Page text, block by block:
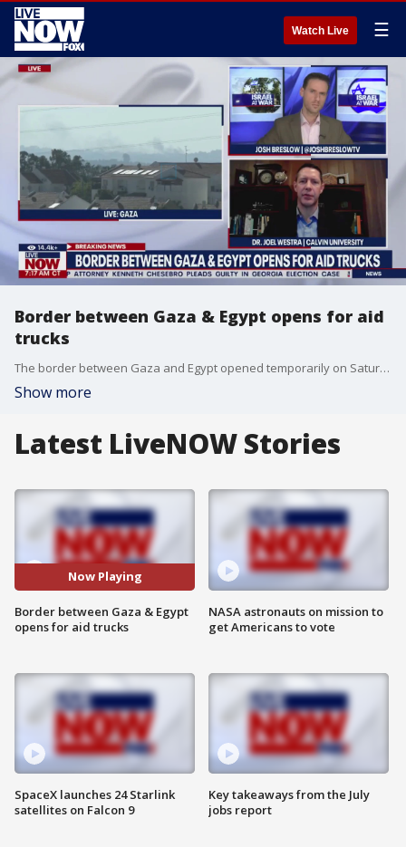
Watch Live ☰
Border between Gaza & Egypt opens for aid
trucks
The border between Gaza and Egypt opened temporarily on Saturday to allow for the transport of humanitarian aid. Dr. Joel Westra at Calvin University joined LiveNOW from FOX's Josh Breslow to discuss the development.
Show more
Latest LiveNOW Stories
Now Playing
Border between Gaza & Egypt
opens for aid trucks
SpaceX launches 24 Starlink
satellites on Falcon 9
NASA astronauts on mission to
get Americans to vote
Key takeaways from the July
jobs report